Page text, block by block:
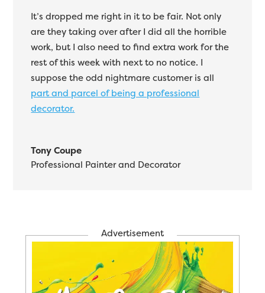
It’s dropped me right in it to be fair. Not only
are they taking over after I did all the horrible
work, but I also need to find extra work for the
rest of this week with next to no notice. I
suppose the odd nightmare customer is all
part and parcel of being a professional
decorator.
Tony Coupe
Professional Painter and Decorator
Advertisement